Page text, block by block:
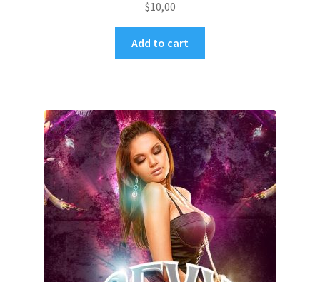
$10,00
Add to cart